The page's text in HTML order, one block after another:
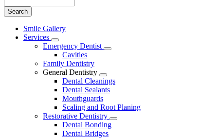
Main
Menu
Smile Gallery
Services
Toggle
Dropdown
Emergency Dentist
Toggle
Cavities
Family Dentistry
General Dentistry
Toggle
Dropdown
Dental Cleanings
Dental Sealants
Mouthguards
Scaling and Root Planing
Restorative Dentistry
Toggle
Dental Bonding
Dental Bridges